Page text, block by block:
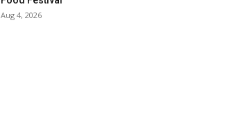
Aug 4, 2026